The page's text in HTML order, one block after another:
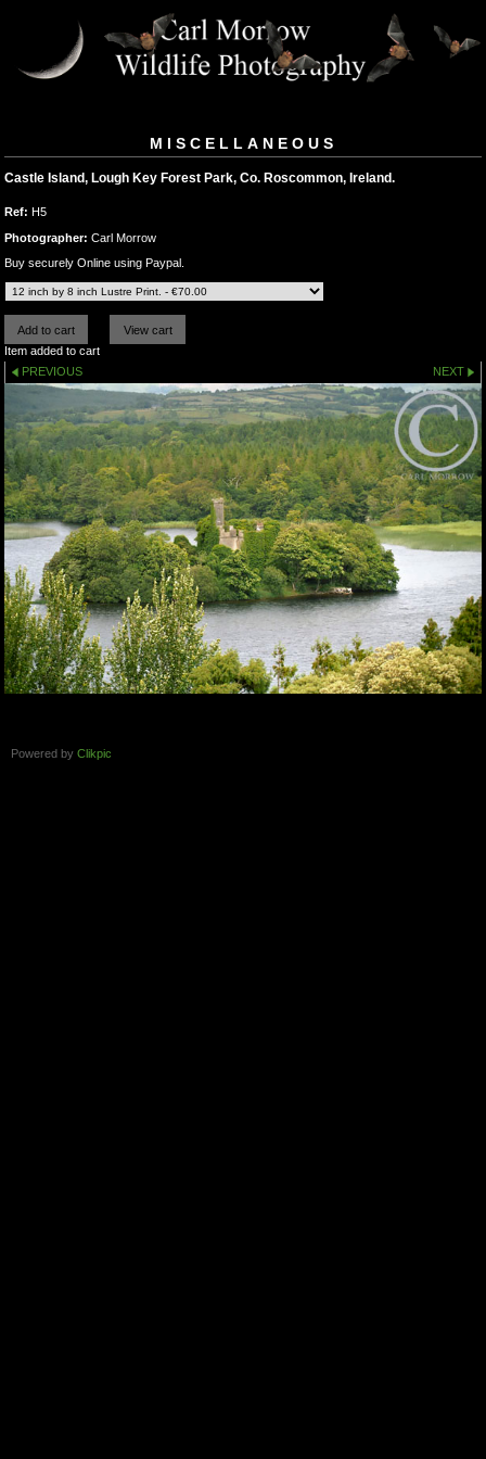
MISCELLANEOUS
Castle Island, Lough Key Forest Park, Co. Roscommon, Ireland.
Ref: H5
Photographer: Carl Morrow
Buy securely Online using Paypal.
Item added to cart
PREVIOUS
NEXT
Powered by Clikpic